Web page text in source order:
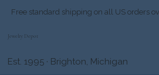
Free standard shipping on all US orders
Jewelry Depot
Est. 1995 · Brighton, Michigan